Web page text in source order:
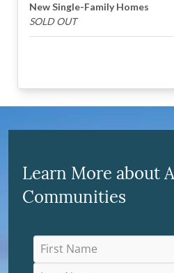
New Single-Family Homes
SOLD OUT
Learn More about
Communities